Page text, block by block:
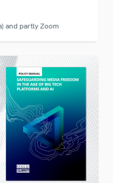
and partly Zoom